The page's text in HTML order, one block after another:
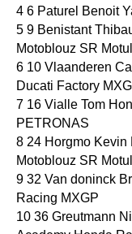
4 6 Paturel Benoit
5 9 Benistant
Motoblouz SR Motul
6 10 Vlaanderen
Ducati Factory
7 16 Vialle Tom
PETRONAS
8 24 Horgmo Kevin
Motoblouz SR Motul
9 32 Van doninck
Racing MXGP
10 36 Greutmann